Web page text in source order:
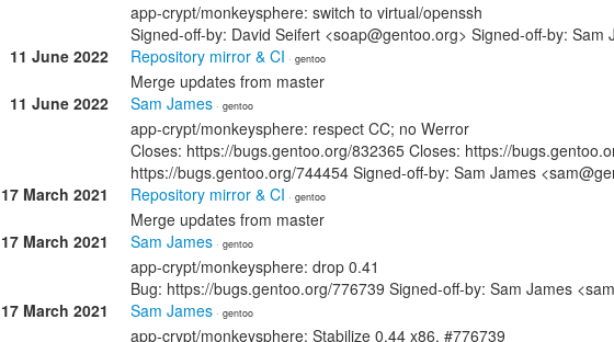
app-crypt/monkeysphere: switch to virtual/openssh
Signed-off-by: David Seifert <soap@gentoo.org> Signed-off-by: Sam
11 June 2022
Repository mirror & CI · gentoo
Merge updates from master
11 June 2022
Sam James · gentoo
app-crypt/monkeysphere: respect CC; no Werror
Closes: https://bugs.gentoo.org/832365 Closes: https://
https://bugs.gentoo.org/744454 Signed-off-by: Sam James
17 March 2021
Repository mirror & CI · gentoo
Merge updates from master
17 March 2021
Sam James · gentoo
app-crypt/monkeysphere: drop 0.41
Bug: https://bugs.gentoo.org/776739 Signed-off-by: Sam James
17 March 2021
Sam James · gentoo
app-crypt/monkeysphere: Stabilize 0.44 x86, #776739